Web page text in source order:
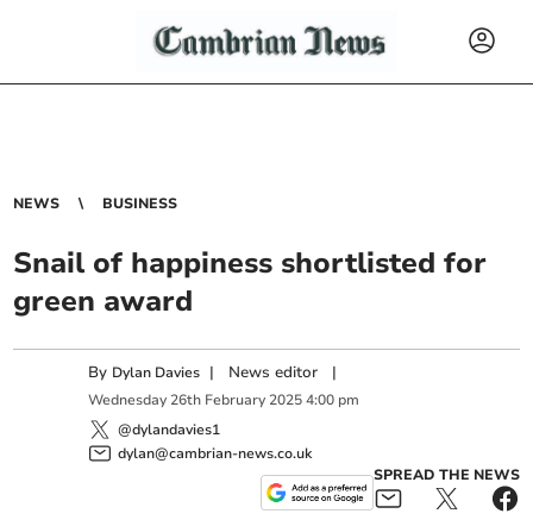
NEWS BUSINESS
Snail of happiness shortlisted for
green award
By Dylan Davies | News editor |
Wednesday 26th February 2025 4:00 pm
@dylandavies1
dylan@cambrian-news.co.uk
SPREAD THE NEWS